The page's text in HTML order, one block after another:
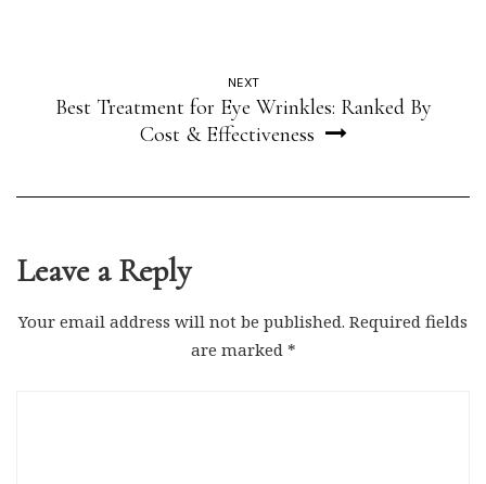
NEXT
Best Treatment for Eye Wrinkles: Ranked By
Cost & Effectiveness
Leave a Reply
Your email address will not be published. Required fields
are marked *